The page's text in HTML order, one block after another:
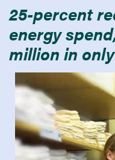
25-percent
energy
million in